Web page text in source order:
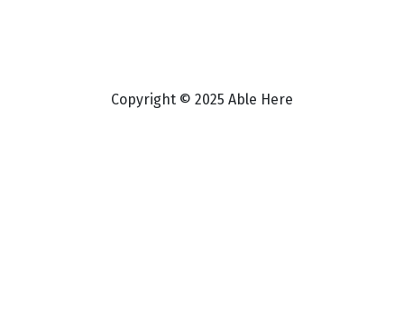
Copyright © 2025 Able Here